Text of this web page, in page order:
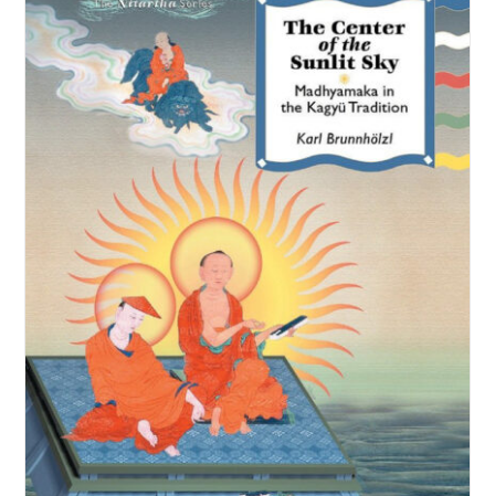
NEW and UPCOMING PUBLICATIONS
ABOUT
DONATE
My Account